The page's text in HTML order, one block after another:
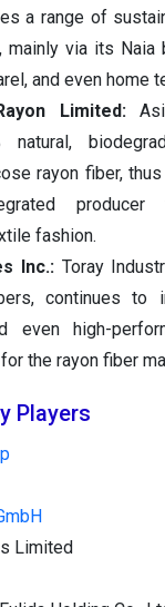
a range of
mainly via its Naia
and even home
Limited:
natural,
rayon fiber,
producer
fashion.
Inc.:Toray
continues to
even high-
the rayon fiber
Players
Limited